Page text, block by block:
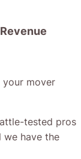
your mover
tested pros
we have the